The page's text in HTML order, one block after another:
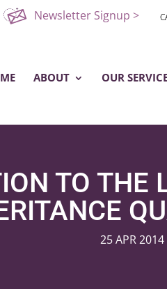
Newsletter Signup >
ABOUT OUR
TO THE
25 APR 2014